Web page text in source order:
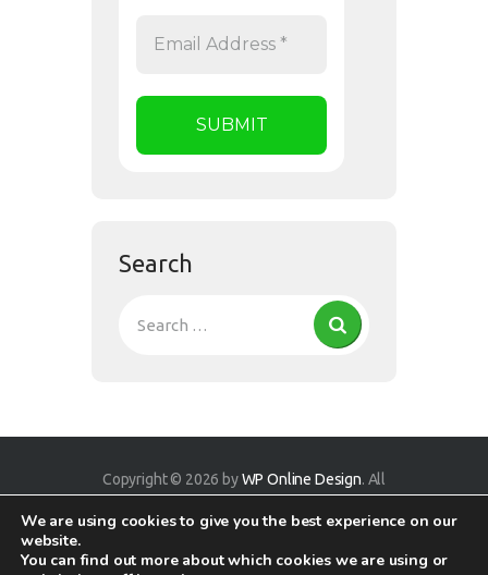
Search
Copyright © 2026 byWP Online Design. All
We are using cookies to give you the best experience on our
website.
You can find out more about which cookies we are using or